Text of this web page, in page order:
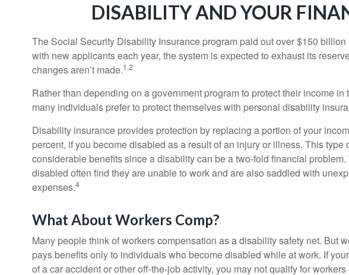
DISABILITY AND YOUR
The Social Security Disability Insurance program paid out over $150
with new applicants each year, the system is expected to exhaust its
changes aren’t made.1,2
Rather than depending on a government program to protect their income in
many individuals prefer to protect themselves with personal disability
Disability insurance provides protection by replacing a portion of your
percent, if you become disabled as a result of an injury or illness. This type
considerable benefits since a disability can be a two-fold financial
disabled often find they are unable to work and are also saddled with
expenses.4
What About Workers Comp?
Many people think of workers compensation as a disability safety net. But
pays benefits only to individuals who become disabled while at work. If
of a car accident or other off-the-job activity, you may not qualify for